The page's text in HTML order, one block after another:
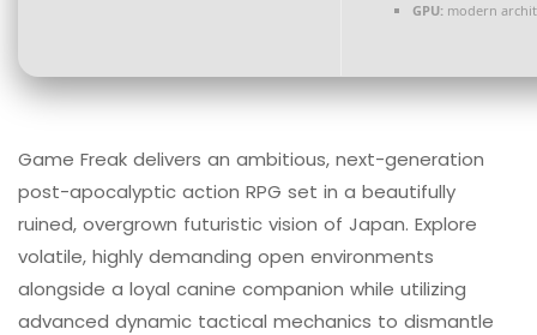
GPU: modern
Game Freak delivers an ambitious, next-generation
post-apocalyptic action RPG set in a beautifully
ruined, overgrown futuristic vision of Japan. Explore
volatile, highly demanding open environments
alongside a loyal canine companion while utilizing
advanced dynamic tactical mechanics to dismantle